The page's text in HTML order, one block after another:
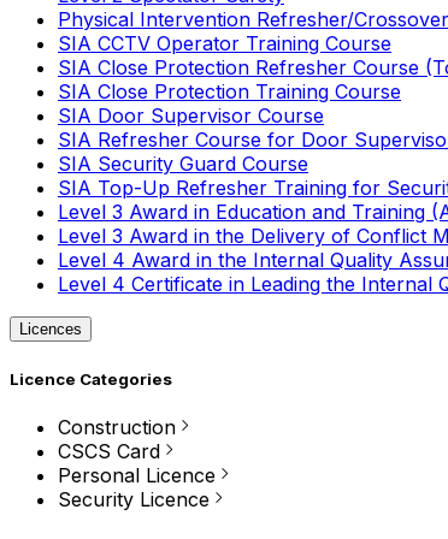
Physical Intervention Refresher/
SIA CCTV Operator Training Course
SIA Close Protection Refresher Course
SIA Close Protection Training Course
SIA Door Supervisor Course
SIA Refresher Course for Door
SIA Security Guard Course
SIA Top-Up Refresher Training for
Level 3 Award in Education and Training
Level 3 Award in the Delivery of Conflict
Level 4 Award in the Internal Quality
Level 4 Certificate in Leading the Internal
Licences
Licence Categories
Construction
CSCS Card
Personal Licence
Security Licence